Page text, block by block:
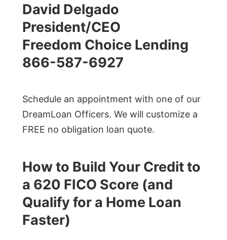
David Delgado
President/CEO
Freedom Choice Lending
866-587-6927
Schedule an appointment with one of our
DreamLoan Officers. We will customize a
FREE no obligation loan quote.
How to Build Your Credit to
a 620 FICO Score (and
Qualify for a Home Loan
Faster)